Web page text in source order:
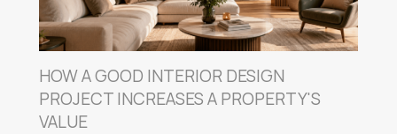
HOW A GOOD INTERIOR DESIGN
PROJECT INCREASES A PROPERTY'S
VALUE